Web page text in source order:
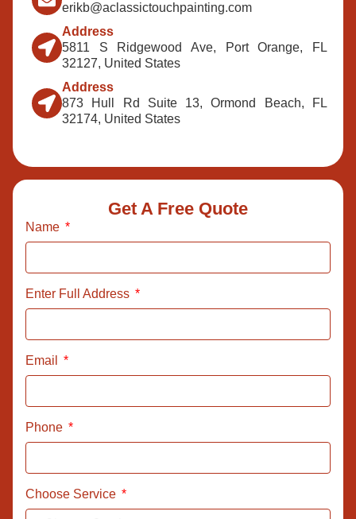
erikb@aclassictouchpainting.com
Address
5811 S Ridgewood Ave, Port Orange, FL
32127, United States
Address
873 Hull Rd Suite 13, Ormond Beach, FL
32174, United States
Get A Free Quote
Name
Enter Full Address
Email
Phone
Choose Service